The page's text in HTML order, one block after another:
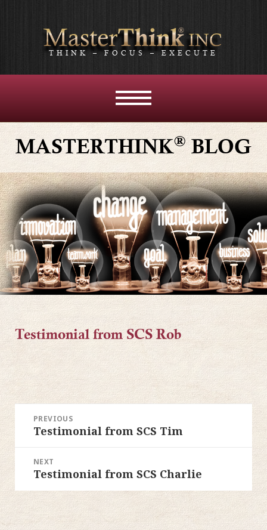
THINK – FOCUS – EXECUTE
AND
MASTERTHINK®BLOG
Testimonial from SCS Rob
POST
PREVIOUS
Previous
Testimonial from SCS Tim
NEXT
Next
post:
Testimonial from SCS Charlie